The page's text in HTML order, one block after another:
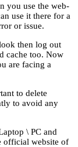
you use the web-
use it there for a
or issue.
then log out
cache too. Now
are facing a
to delete
to avoid any
\ PC and
official website of